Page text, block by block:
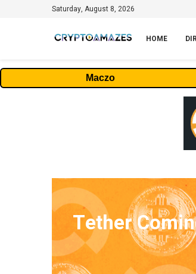
Saturday, August 8, 2026
HOME
Maczo
Tether